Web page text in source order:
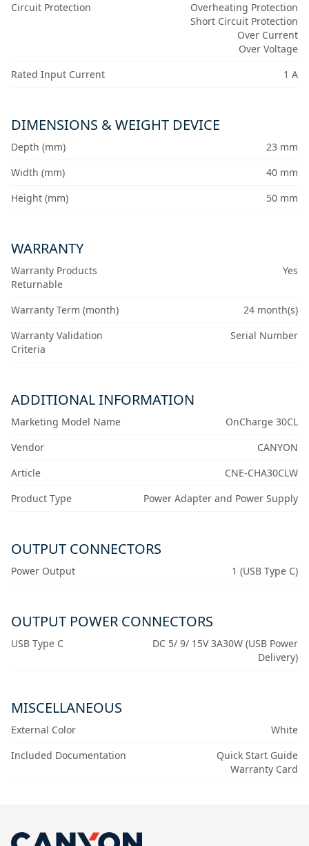
Circuit Protection
Overheating Protection
Short Circuit Protection
Over Current
Over Voltage
Rated Input Current
1 A
DIMENSIONS & WEIGHT DEVICE
Depth (mm)
23 mm
Width (mm)
40 mm
Height (mm)
50 mm
WARRANTY
Warranty Products
Returnable
Yes
Warranty Term (month)
24 month(s)
Warranty Validation
Criteria
Serial Number
ADDITIONAL INFORMATION
Marketing Model Name
OnCharge 30CL
Vendor
CANYON
Article
CNE-CHA30CLW
Product Type
Power Adapter and Power Supply
OUTPUT CONNECTORS
Power Output 1 (USB Type C)
OUTPUT POWER CONNECTORS
USB Type C
DC 5/ 9/ 15V 3A30W (USB Power
Delivery)
MISCELLANEOUS
External Color
White
Included Documentation
Quick Start Guide
Warranty Card